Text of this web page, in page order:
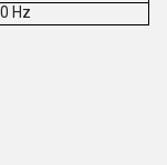
Hz